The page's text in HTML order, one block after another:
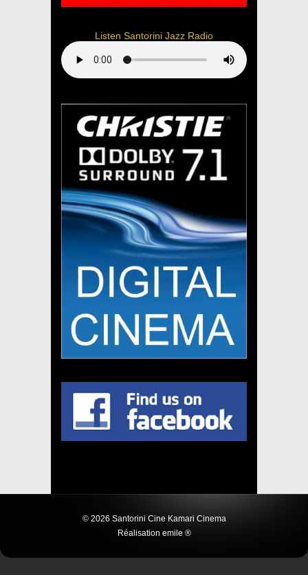
Listen Santorini Jazz Radio
© 2026 Santorini Cine Kamari Cinema
Réalisation emile ®